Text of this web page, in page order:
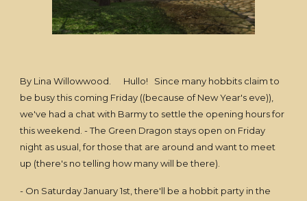
By Lina Willowwood. Hullo! Since many hobbits claim to
be busy this coming Friday ((because of New Year's eve)),
we've had a chat with Barmy to settle the opening hours for
this weekend. - The Green Dragon stays open on Friday
night as usual, for those that are around and want to meet
up (there's no telling how many will be there).
- On Saturday January 1st, there'll be a hobbit party in the